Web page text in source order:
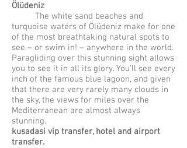
Ölüdeniz
The white sand beaches and
turquoise waters of Ölüdeniz make for one
of the most breathtaking natural spots to
see – or swim in! – anywhere in the world.
Paragliding over this stunning sight allows
you to see it in all its glory. You’ll see every
inch of the famous blue lagoon, and given
that there are very rarely many clouds in
the sky, the views for miles over the
Mediterranean are almost always
stunning.
kusadasi vip transfer, hotel and airport
transfer.